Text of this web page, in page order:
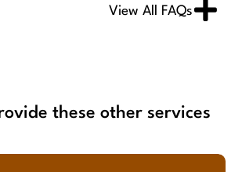
View All FAQs
these other services